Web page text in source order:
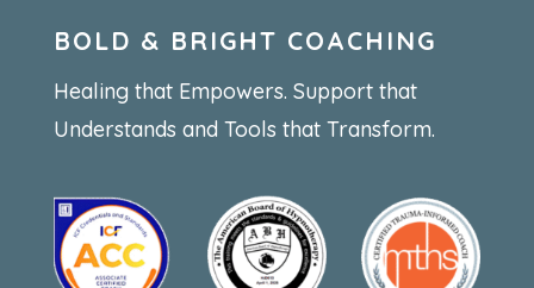
BOLD & BRIGHT COACHING
Healing that Empowers. Support that
Understands and Tools that Transform.